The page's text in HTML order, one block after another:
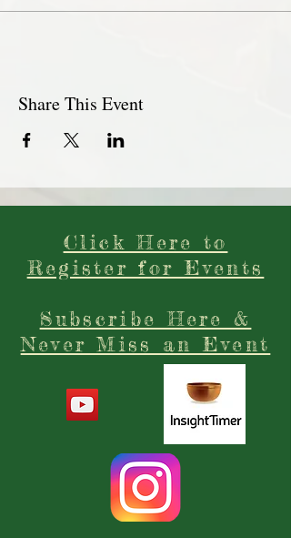
Share This Event
Click Here to
Register for Events
Subscribe Here &
Never Miss an Event